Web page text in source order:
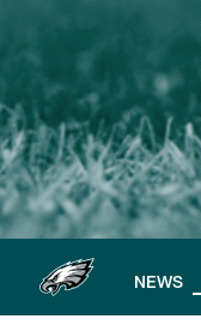
main
content
NEWS